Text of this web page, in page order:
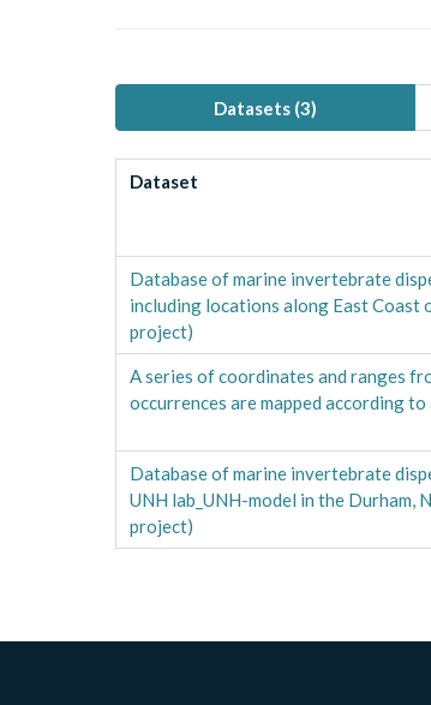
Datasets (3)
Dataset
Database of marine invertebrate
including locations along East
project)
A series of coordinates and ranges
occurrences are mapped according
Database of marine invertebrate
UNH lab_UNH-model in the
project)